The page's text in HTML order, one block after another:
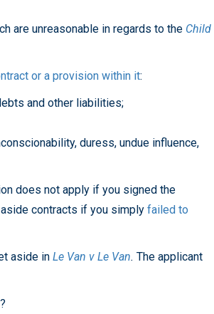
are unreasonable in regards to the Child
or a provision within it:
and other liabilities;
duress, undue influence,
does not apply if you signed the
contracts if you simply failed to
aside in Le Van v Le Van. The applicant